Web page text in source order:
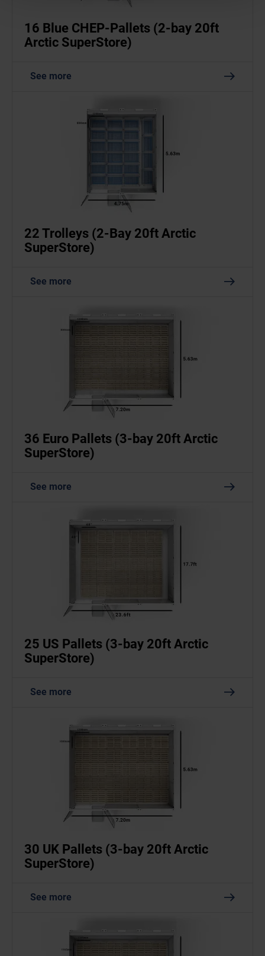
16 Blue CHEP-Pallets (2-bay 20ft
Arctic SuperStore)
See more
22 Trolleys (2-Bay 20ft Arctic
SuperStore)
See more
36 Euro Pallets (3-bay 20ft Arctic
SuperStore)
See more
25 US Pallets (3-bay 20ft Arctic
SuperStore)
See more
30 UK Pallets (3-bay 20ft Arctic
SuperStore)
See more